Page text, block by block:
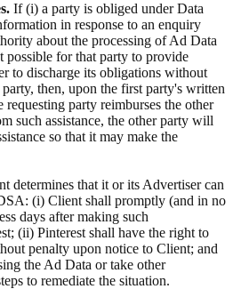
If (i) a party is obliged under Data
in response to an enquiry
about the processing of Ad Data
for that party to provide
to discharge its obligations without
then, upon the first party's written
requesting party reimburses the other
such assistance, the other party will
so that it may make the
determines that it or its Advertiser can
(i) Client shall promptly (and in no
days after making such
(ii) Pinterest shall have the right to
penalty upon notice to Client; and
the Ad Data or take other
to remediate the situation.